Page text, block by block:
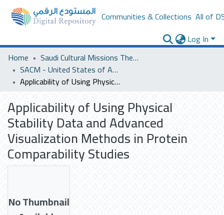
Communities & Collections All of
Log In
Home
Saudi Cultural Missions Theses & Dissertations
SACM - United States of America
Applicability of Using Physical Stability Data and Advanced Visualization Methods in Protein Comparability Studies
Applicability of Using Physical
Stability Data and Advanced
Visualization Methods in Protein
Comparability Studies
No Thumbnail